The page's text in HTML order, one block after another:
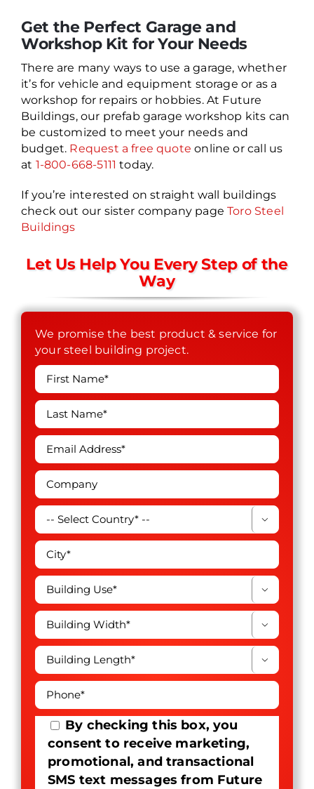
Get the Perfect Garage and
Workshop Kit for Your Needs
There are many ways to use a garage, whether
it’s for vehicle and equipment storage or as a
workshop for repairs or hobbies. At Future
Buildings, our prefab garage workshop kits can
be customized to meet your needs and
budget. Request a free quote online or call us
at 1-800-668-5111 today.
If you’re interested on straight wall buildings
check out our sister company pageToro Steel
Buildings
Let Us Help You Every Step of the
Way
We promise the best product & service for
your steel building project.




By checking this box, you
consent to receive marketing,
promotional, and transactional
SMS text messages from Future